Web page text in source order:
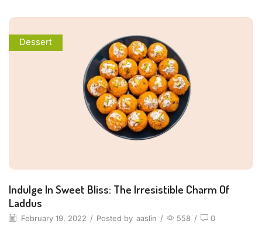
Dessert
Indulge In Sweet Bliss: The Irresistible Charm Of
Laddus
February 19, 2022 / Posted by aaslin / 558 / 0